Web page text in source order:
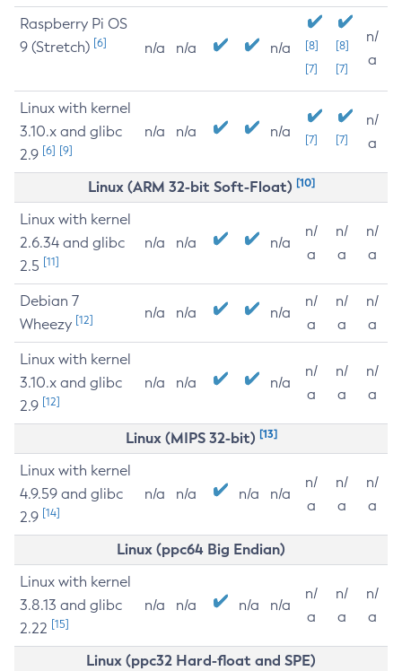
Raspberry Pi OS
9 (Stretch) [6] n/a n/a n/a
[8]
[7]
[8]
[7]
n/
a
Linux with kernel
3.10.x and glibc
2.9 [6] [9]
n/a n/a n/a [7] [7]
n/
a
Linux (ARM 32-bit Soft-Float) [10]
Linux with kernel
2.6.34 and glibc
2.5 [11]
n/a n/a n/a
n/
a
n/
a
n/
a
Debian 7
Wheezy [12] n/a n/a n/a
n/
a
n/
a
n/
a
Linux with kernel
3.10.x and glibc
2.9 [12]
n/a n/a n/a
n/
a
n/
a
n/
a
Linux (MIPS 32-bit) [13]
Linux with kernel
4.9.59 and glibc
2.9 [14]
n/a n/a n/a n/a
n/
a
n/
a
n/
a
Linux (ppc64 Big Endian)
Linux with kernel
3.8.13 and glibc
2.22 [15]
n/a n/a n/a n/a
n/
a
n/
a
n/
a
Linux (ppc32 Hard-float and SPE)